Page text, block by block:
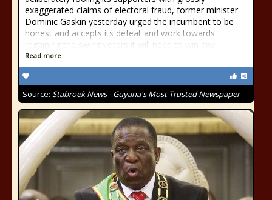
exaggerated claims of electoral fraud, former minister
Dominic Gaskin yesterday urged the incumbent to be
honest and accepts its defeat and work towards
regaining the swing voters it will need to win any
Read more
Source: Stabroek News - Guyana's Most Trusted Newspaper